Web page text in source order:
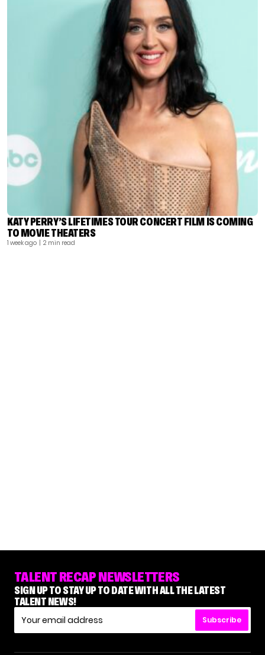
KATY PERRY’S LIFETIMES TOUR CONCERT FILM IS COMING
TO MOVIE THEATERS
1 week ago | 2 min read
TALENT RECAP NEWSLETTERS
SIGN UP TO STAY UP TO DATE WITH ALL THE LATEST
TALENT NEWS!
Subscribe